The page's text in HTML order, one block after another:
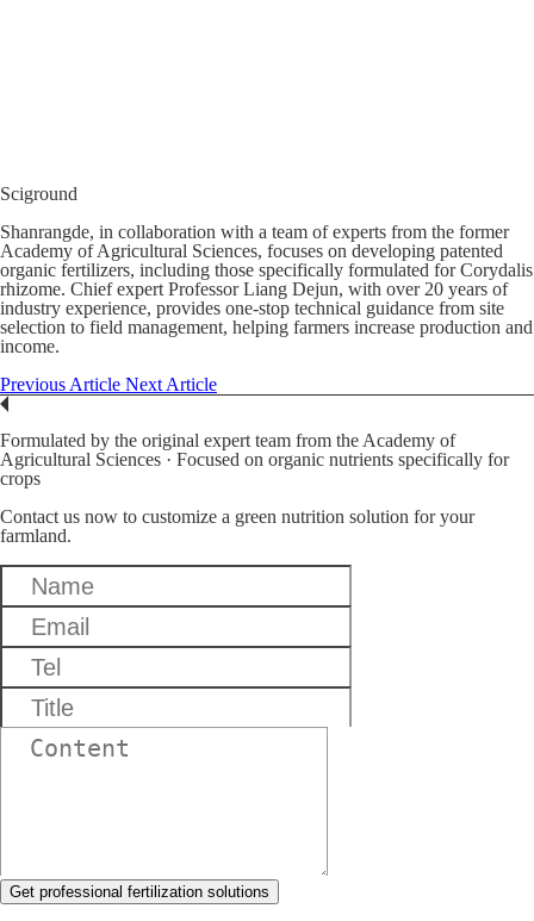
Sciground
Shanrangde, in collaboration with a team of experts from the former
Academy of Agricultural Sciences, focuses on developing patented
organic fertilizers, including those specifically formulated for Corydalis
rhizome. Chief expert Professor Liang Dejun, with over 20 years of
industry experience, provides one-stop technical guidance from site
selection to field management, helping farmers increase production and
income.
Previous Article Next Article
Formulated by the original expert team from the Academy of
Agricultural Sciences · Focused on organic nutrients specifically for
crops
Contact us now to customize a green nutrition solution for your
farmland.
Get professional fertilization solutions